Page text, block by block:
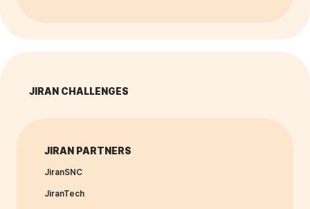
JIRAN CHALLENGES
JIRAN PARTNERS
JiranSNC
JiranTech